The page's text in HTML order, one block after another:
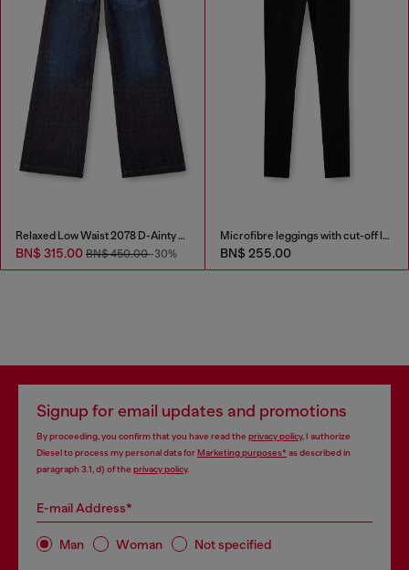
Relaxed Low Waist 2078 D-Ainty Joggjeans®
BN$ 315.00 BN$ 450.00-30%
Microfibre leggings with cut-off logo
BN$ 255.00
Signup for email updates and promotions
By proceeding, you confirm that you have read the privacy policy, I authorize
Diesel to process my personal data forMarketing purposes*as described in
paragraph 3.1, d) of the privacy policy.
E-mail Address*
Man Woman Not specified